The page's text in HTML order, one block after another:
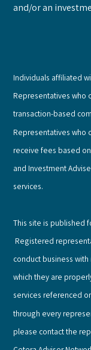
and/or an
Individuals affiliated
Representatives who
transaction-based
Representatives who
receive fees based
and Investment
services.
This site is published
Registered
conduct business
which they are
services referenced
through every
please contact the